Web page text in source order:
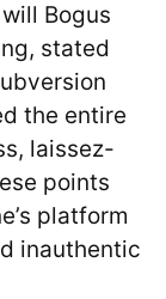
Bogus
stated
the entire
laissez-
points
platform
inauthentic